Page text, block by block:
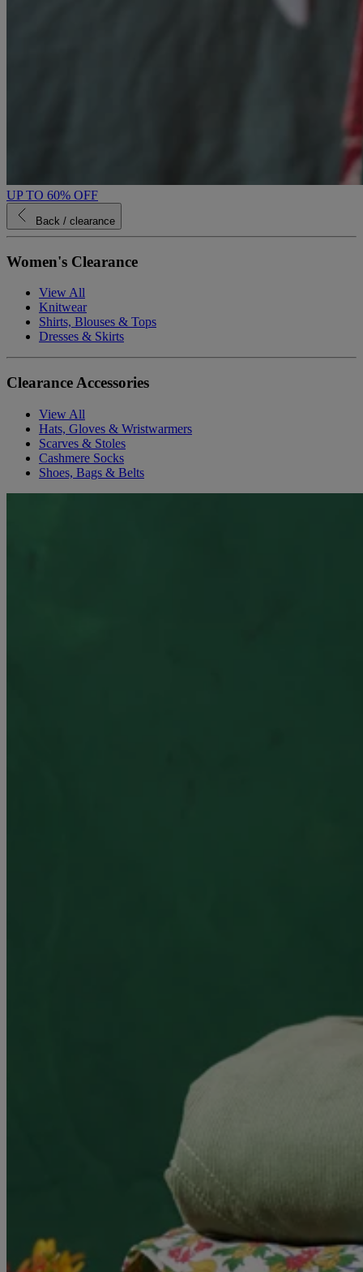
UP TO 60% OFF
Back / clearance
Women's Clearance
View All
Knitwear
Shirts, Blouses & Tops
Dresses & Skirts
Clearance Accessories
View All
Hats, Gloves & Wristwarmers
Scarves & Stoles
Cashmere Socks
Shoes, Bags & Belts